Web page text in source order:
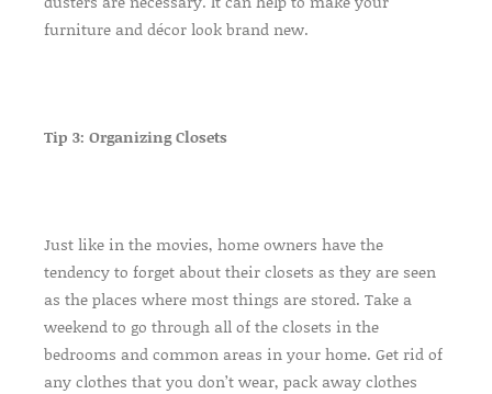
furniture and décor look brand new.
Tip 3: Organizing Closets
Just like in the movies, home owners have the
tendency to forget about their closets as they are seen
as the places where most things are stored. Take a
weekend to go through all of the closets in the
bedrooms and common areas in your home. Get rid of
any clothes that you don’t wear, pack away clothes